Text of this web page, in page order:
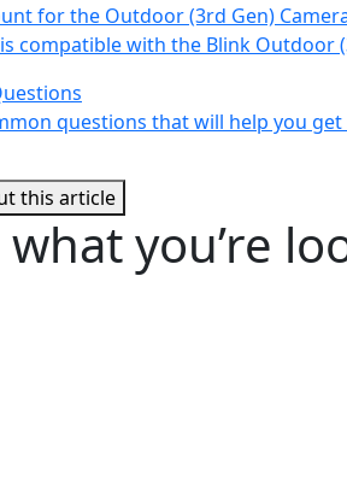
for the Outdoor (3rd Gen)
compatible with the Blink Outdoor
questions that will help you
this article
what you’re